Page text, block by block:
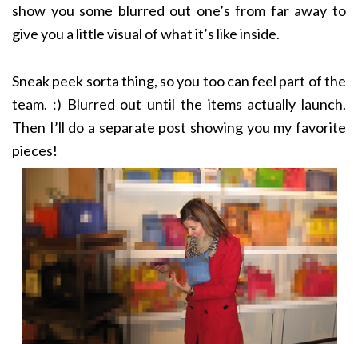
show you some blurred out one’s from far away to
give you a little visual of what it’s like inside.
Sneak peek sorta thing, so you too can feel part of the
team. :) Blurred out until the items actually launch.
Then I’ll do a separate post showing you my favorite
pieces!